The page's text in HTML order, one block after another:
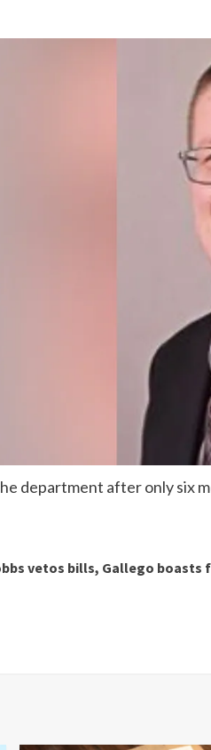
department after only six
vetos bills, Gallego boasts